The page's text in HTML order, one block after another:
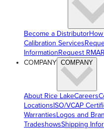
Become a Distributor
Calibration Services
InformationRequest RMA
COMPANY COMPANY
About Rice LakeCareers
LocationsISO/VCAP
WarrantiesLogos and
TradeshowsShipping